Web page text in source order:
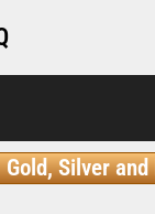
Gold, Silver